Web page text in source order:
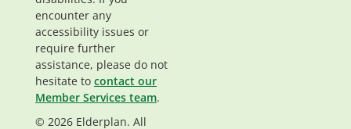
encounter any
accessibility issues or
require further
assistance, please do not
hesitate to contact our
Member Services team.
© 2026 Elderplan. All